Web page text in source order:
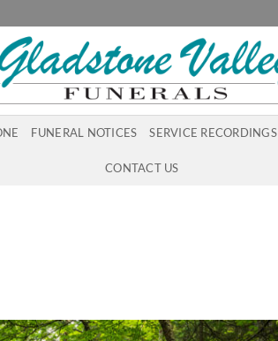
FUNERAL NOTICES SERVICE RECORDINGS
CONTACT US